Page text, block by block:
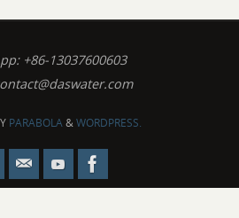
+86-13037600603
PARABOLA&WORDPRESS.